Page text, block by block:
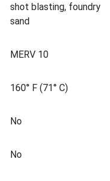
shot blasting, foundry
sand
MERV 10
160° F (71° C)
No
No